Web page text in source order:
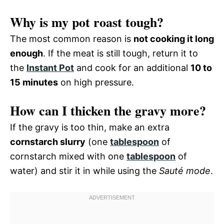
Why is my pot roast tough?
The most common reason is not cooking it long
enough. If the meat is still tough, return it to
the Instant Pot and cook for an additional 10 to
15 minutes on high pressure.
How can I thicken the gravy more?
If the gravy is too thin, make an extra
cornstarch slurry (one tablespoon of
cornstarch mixed with one tablespoon of
water) and stir it in while using the Sauté mode.